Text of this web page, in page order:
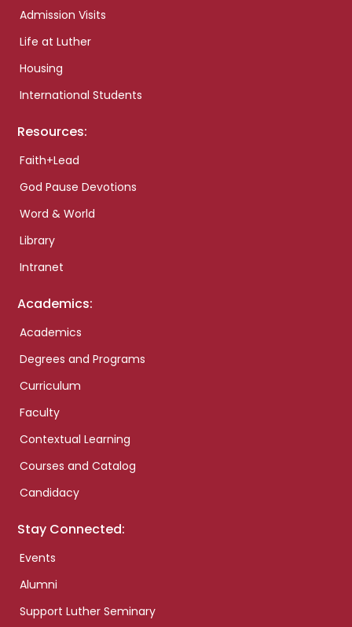
Admission Visits
Life at Luther
Housing
International Students
Resources:
Faith+Lead
God Pause Devotions
Word & World
Library
Intranet
Academics:
Academics
Degrees and Programs
Curriculum
Faculty
Contextual Learning
Courses and Catalog
Candidacy
Stay Connected:
Events
Alumni
Support Luther Seminary